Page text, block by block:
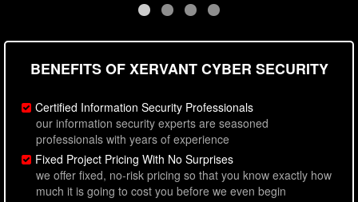
BENEFITS OF XERVANT CYBER SECURITY
Certified Information Security Professionals
our information security experts are seasoned
professionals with years of experience
Fixed Project Pricing With No Surprises
we offer fixed, no-risk pricing so that you know exactly how
much it is going to cost you before we even begin